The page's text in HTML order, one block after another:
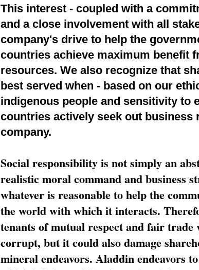
This interest - coupled with a
and a close involvement with all
company's drive to help the
countries achieve maximum benefit
resources. We also recognize that
best served when - based on our
indigenous people and sensitivity to
countries actively seek out business
company.
Social responsibility is not simply an
realistic moral command and business
whatever is reasonable to help the
the world with which it interacts.
tenants of mutual respect and fair
corrupt, but it could also damage
mineral endeavors. Aladdin endeavors